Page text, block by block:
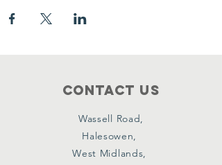
Contact Us
Wassell Road,
Halesowen,
West Midlands,